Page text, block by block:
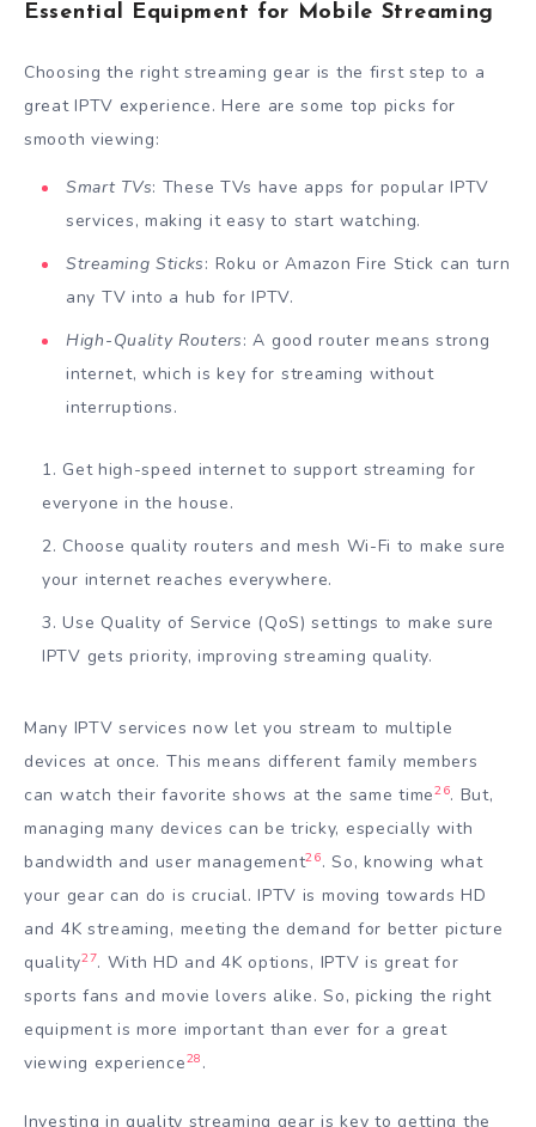
Essential Equipment for Mobile Streaming
Choosing the right streaming gear is the first step to a
great IPTV experience. Here are some top picks for
smooth viewing:
Smart TVs: These TVs have apps for popular IPTV
services, making it easy to start watching.
Streaming Sticks: Roku or Amazon Fire Stick can turn
any TV into a hub for IPTV.
High-Quality Routers: A good router means strong
internet, which is key for streaming without
interruptions.
Get high-speed internet to support streaming for
everyone in the house.
Choose quality routers and mesh Wi-Fi to make sure
your internet reaches everywhere.
Use Quality of Service (QoS) settings to make sure
IPTV gets priority, improving streaming quality.
Many IPTV services now let you stream to multiple
devices at once. This means different family members
can watch their favorite shows at the same time26. But,
managing many devices can be tricky, especially with
bandwidth and user management26. So, knowing what
your gear can do is crucial. IPTV is moving towards HD
and 4K streaming, meeting the demand for better picture
quality27. With HD and 4K options, IPTV is great for
sports fans and movie lovers alike. So, picking the right
equipment is more important than ever for a great
viewing experience28 .
Investing in quality streaming gear is key to getting the